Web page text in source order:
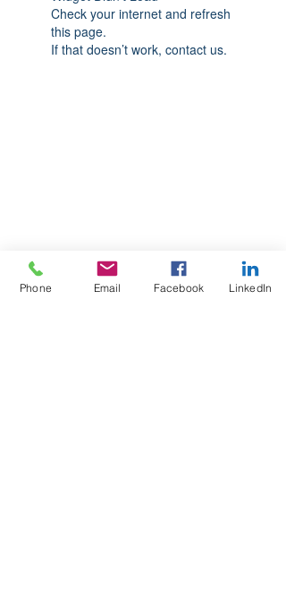
Check your internet and refresh
this page.
If that doesn’t work, contact us.
Phone Email Facebook LinkedIn